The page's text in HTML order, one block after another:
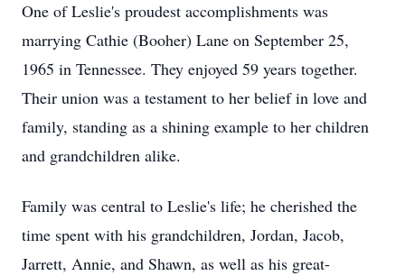
One of Leslie's proudest accomplishments was
marrying Cathie (Booher) Lane on September 25,
1965 in Tennessee. They enjoyed 59 years together.
Their union was a testament to her belief in love and
family, standing as a shining example to her children
and grandchildren alike.
Family was central to Leslie's life; he cherished the
time spent with his grandchildren, Jordan, Jacob,
Jarrett, Annie, and Shawn, as well as his great-